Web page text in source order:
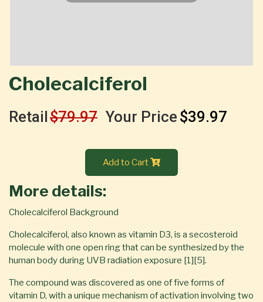
Cholecalciferol
Retail$79.97 Your Price $39.97
Add to Cart
More details:
Cholecalciferol Background
Cholecalciferol, also known as vitamin D3, is a secosteroid
molecule with one open ring that can be synthesized by the
human body during UVB radiation exposure [1][5].
The compound was discovered as one of five forms of
vitamin D, with a unique mechanism of activation involving two